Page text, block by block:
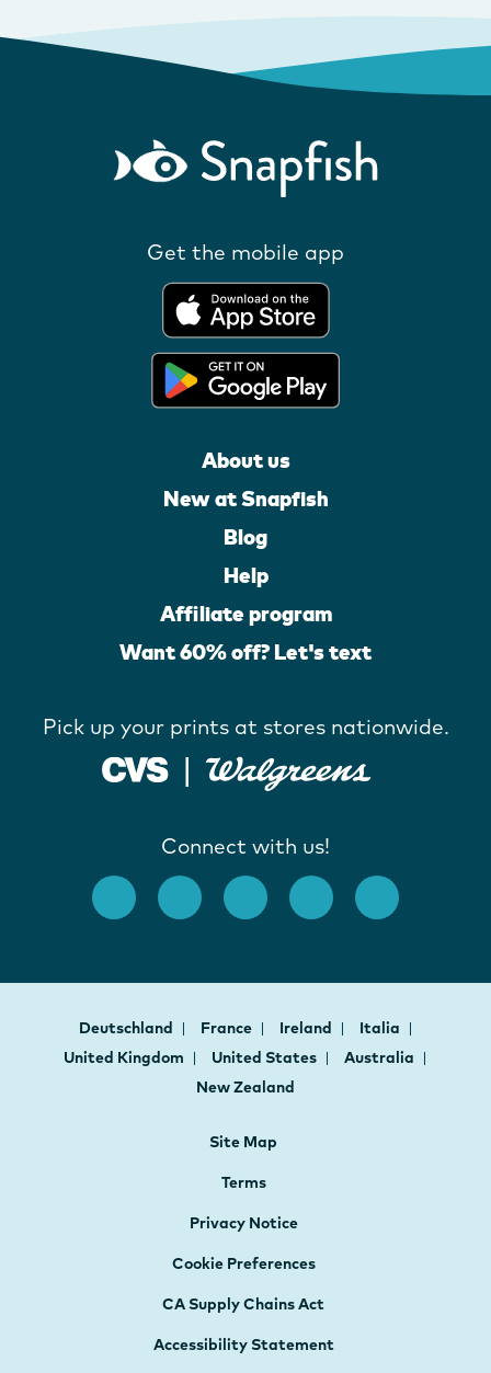
Get the mobile app
About us
New at Snapfish
Blog
Help
Affiliate program
Want 60% off? Let's text
Pick up your prints at stores nationwide.
Connect with us!
Deutschland France Ireland
Italia
United Kingdom
United States
Australia
New Zealand
Site Map
Terms
Privacy Notice
Cookie Preferences
CA Supply Chains Act
Accessibility Statement